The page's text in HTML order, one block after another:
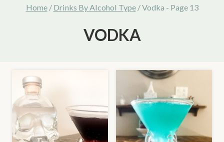
Home / Drinks By Alcohol Type /Vodka - Page 13
VODKA